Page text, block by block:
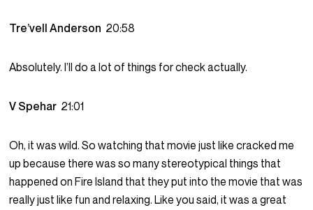
Tre’vell Anderson 20:58
Absolutely. I’ll do a lot of things for check actually.
V Spehar 21:01
Oh, it was wild. So watching that movie just like cracked me
up because there was so many stereotypical things that
happened on Fire Island that they put into the movie that was
really just like fun and relaxing. Like you said, it was a great